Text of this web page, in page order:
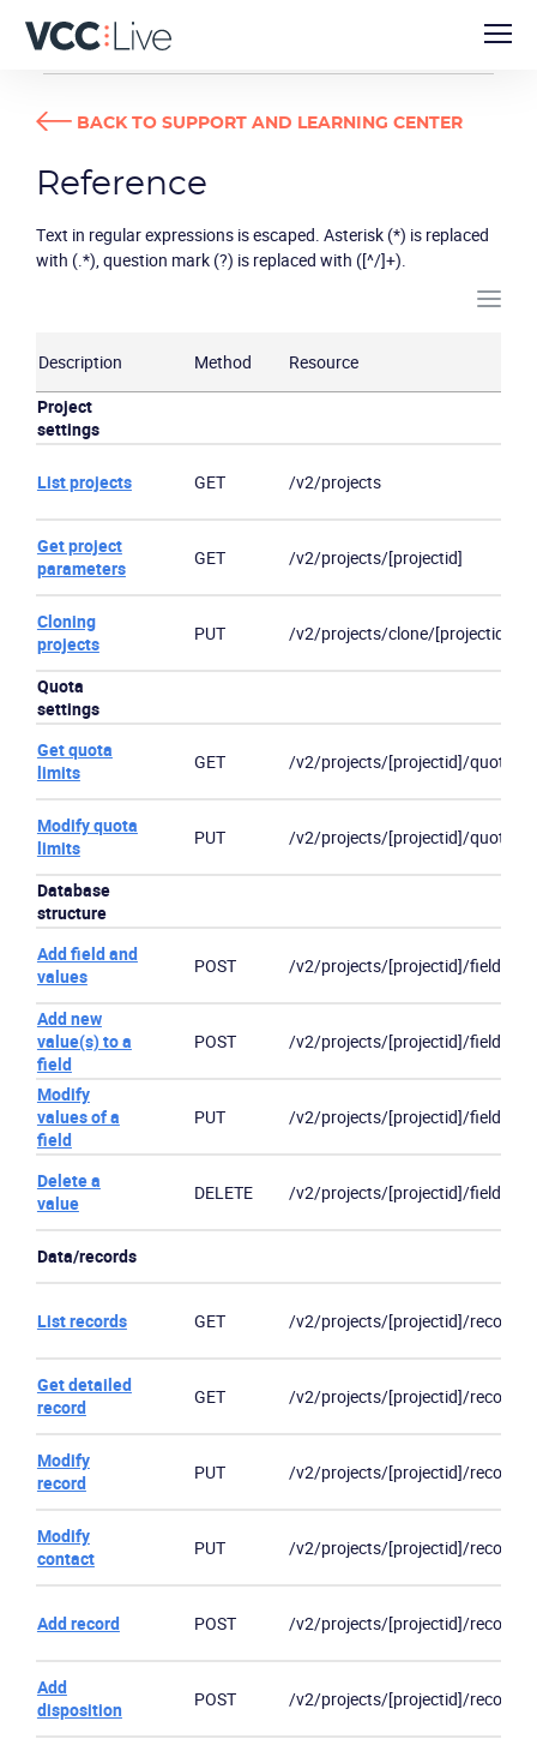
Solutions
DEVELOPER GUIDES
BACK TO SUPPORT AND LEARNING CENTER
Reference
Text in regular expressions is escaped. Asterisk (*) is replaced
with (.*), question mark (?) is replaced with ([^/]+).
Description Method
Resource
Project
settings
List projects GET /v2/projects
Get project
parameters
GET /v2/projects/[projectid]
Cloning
projects
PUT /v2/projects/clone/[projectid]
Quota
settings
Get quota
limits
GET /v2/projects/[projectid]/quotas
Modify quota
limits
PUT /v2/projects/[projectid]/quotas
Database
structure
Add field and
values
POST /v2/projects/[projectid]/fields
Add new
value(s) to a
field
POST /v2/projects/[projectid]/fields/
Modify
values of a
field
PUT /v2/projects/[projectid]/fields/
Delete a
value
DELETE /v2/projects/[projectid]/fields/
Data/records
List records GET /v2/projects/[projectid]/records
Get detailed
record
GET /v2/projects/[projectid]/records/
Modify
record
PUT /v2/projects/[projectid]/records/
Modify
contact
PUT /v2/projects/[projectid]/
Add record POST /v2/projects/[projectid]/records
Add
disposition
POST /v2/projects/[projectid]/